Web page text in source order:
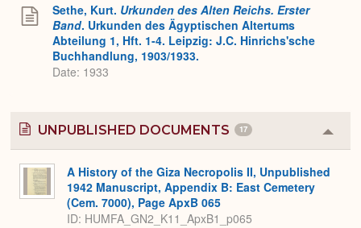
Sethe, Kurt. Urkunden des Alten Reichs. Erster
Band. Urkunden des Ägyptischen Altertums
Abteilung 1, Hft. 1-4. Leipzig: J.C. Hinrichs'sche
Buchhandlung, 1903/1933.
Date: 1933
UNPUBLISHED DOCUMENTS 17
or
A History of the Giza Necropolis II, Unpublished
1942 Manuscript, Appendix B: East Cemetery
(Cem. 7000), Page ApxB 065
ID: HUMFA_GN2_K11_ApxB1_p065